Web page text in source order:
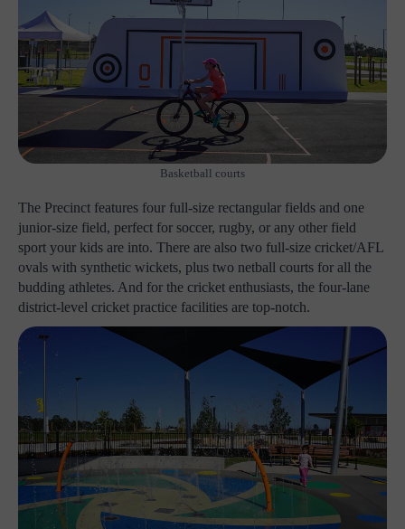
Basketball courts
The Precinct features four full-size rectangular fields and one
junior-size field, perfect for soccer, rugby, or any other field
sport your kids are into. There are also two full-size cricket/AFL
ovals with synthetic wickets, plus two netball courts for all the
budding athletes. And for the cricket enthusiasts, the four-lane
district-level cricket practice facilities are top-notch.